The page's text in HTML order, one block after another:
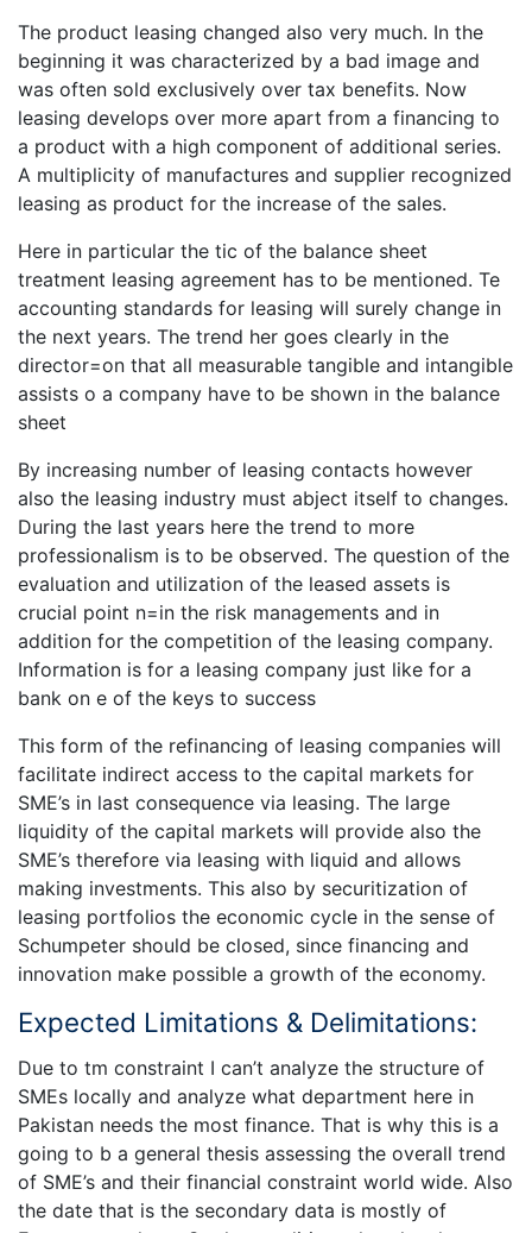
The product leasing changed also very much. In the
beginning it was characterized by a bad image and
was often sold exclusively over tax benefits. Now
leasing develops over more apart from a financing to
a product with a high component of additional series.
A multiplicity of manufactures and supplier recognized
leasing as product for the increase of the sales.
Here in particular the tic of the balance sheet
treatment leasing agreement has to be mentioned. Te
accounting standards for leasing will surely change in
the next years. The trend her goes clearly in the
director=on that all measurable tangible and intangible
assists o a company have to be shown in the balance
sheet
By increasing number of leasing contacts however
also the leasing industry must abject itself to changes.
During the last years here the trend to more
professionalism is to be observed. The question of the
evaluation and utilization of the leased assets is
crucial point n=in the risk managements and in
addition for the competition of the leasing company.
Information is for a leasing company just like for a
bank on e of the keys to success
This form of the refinancing of leasing companies will
facilitate indirect access to the capital markets for
SME’s in last consequence via leasing. The large
liquidity of the capital markets will provide also the
SME’s therefore via leasing with liquid and allows
making investments. This also by securitization of
leasing portfolios the economic cycle in the sense of
Schumpeter should be closed, since financing and
innovation make possible a growth of the economy.
Expected Limitations & Delimitations:
Due to tm constraint I can’t analyze the structure of
SMEs locally and analyze what department here in
Pakistan needs the most finance. That is why this is a
going to b a general thesis assessing the overall trend
of SME’s and their financial constraint world wide. Also
the date that is the secondary data is mostly of